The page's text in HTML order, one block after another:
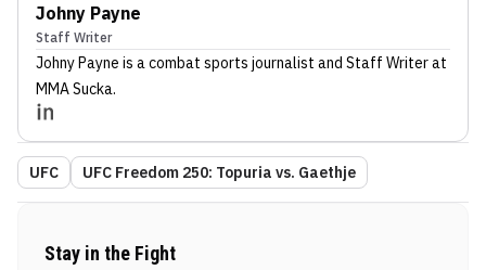
Johny Payne
Staff Writer
Johny Payne is a combat sports journalist and Staff Writerat
MMA Sucka.
UFC UFC Freedom 250: Topuria vs. Gaethje
Stay in the Fight